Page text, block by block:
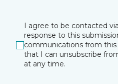
I agree to be contacted
response to this
communications from this
that I can unsubscribe
at any time.